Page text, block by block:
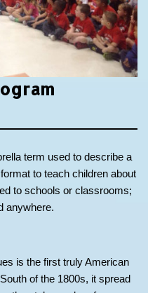
term used to describe a
to teach children about
to schools or classrooms;
anywhere.
is the first truly American
of the 1800s, it spread